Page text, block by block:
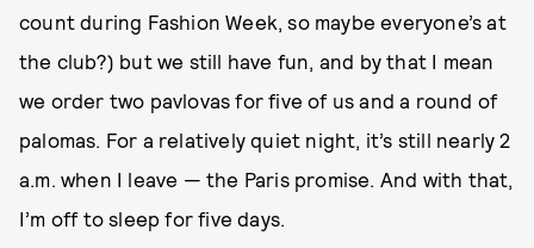
count during Fashion Week, so maybe everyone’s at
the club?) but we still have fun, and by that I mean
we order two pavlovas for five of us and a round of
palomas. For a relatively quiet night, it’s still nearly 2
a.m. when I leave — the Paris promise. And with that,
I’m off to sleep for five days.